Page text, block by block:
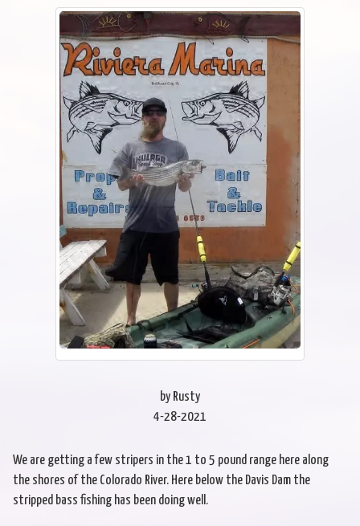
by Rusty
4-28-2021
We are getting a few stripers in the 1 to 5 pound range here along
the shores of the Colorado River. Here below the Davis Dam the
stripped bass fishing has been doing well.